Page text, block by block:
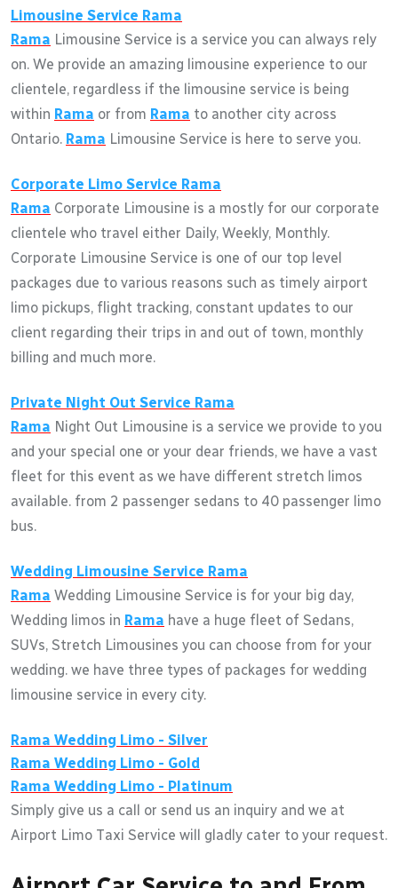
Limousine Service Rama
Rama Limousine Service is a service you can always rely
on. We provide an amazing limousine experience to our
clientele, regardless if the limousine service is being
within Rama or from Rama to another city across
Ontario. Rama Limousine Service is here to serve you.
Corporate Limo Service Rama
Rama Corporate Limousine is a mostly for our corporate
clientele who travel either Daily, Weekly, Monthly.
Corporate Limousine Service is one of our top level
packages due to various reasons such as timely airport
limo pickups, flight tracking, constant updates to our
client regarding their trips in and out of town, monthly
billing and much more.
Private Night Out Service Rama
Rama Night Out Limousine is a service we provide to you
and your special one or your dear friends, we have a vast
fleet for this event as we have different stretch limos
available. from 2 passenger sedans to 40 passenger limo
bus.
Wedding Limousine Service Rama
Rama Wedding Limousine Service is for your big day,
Wedding limos in Rama have a huge fleet of Sedans,
SUVs, Stretch Limousines you can choose from for your
wedding. we have three types of packages for wedding
limousine service in every city.
Rama Wedding Limo - Silver
Rama Wedding Limo - Gold
Rama Wedding Limo - Platinum
Simply give us a call or send us an inquiry and we at
Airport Limo Taxi Service will gladly cater to your request.